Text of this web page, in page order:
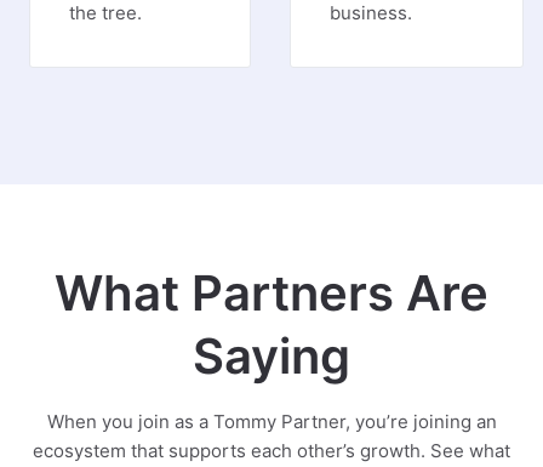
the tree.
business.
What Partners Are
Saying
When you join as a Tommy Partner, you’re joining an
ecosystem that supports each other’s growth. See what